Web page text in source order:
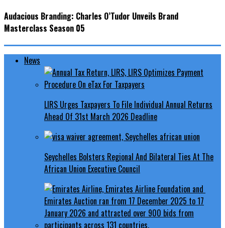
Audacious Branding: Charles O’Tudor Unveils Brand
Masterclass Season 05
News
LIRS Urges Taxpayers To File Individual Annual Returns
Ahead Of 31st March 2026 Deadline
Seychelles Bolsters Regional And Bilateral Ties At The
African Union Executive Council